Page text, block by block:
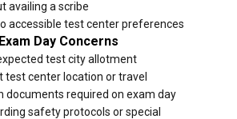
availing a scribe
accessible test center preferences
Day Concerns
test city allotment
test center location or travel
documents required on exam day
safety protocols or special